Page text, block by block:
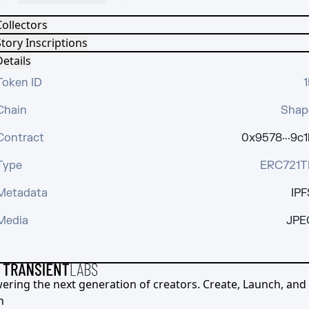
Inscriptions
ID
the next generation of creators. Create, Launch, and